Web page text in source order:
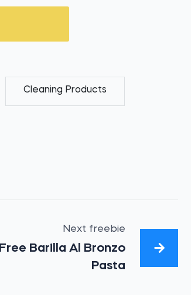
Cleaning Products
Next freebie
Free Barilla Al Bronzo
Pasta